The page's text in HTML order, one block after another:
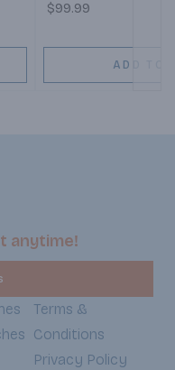
$99.99
ADD TO
anytime!
Terms &
Conditions
Privacy Policy